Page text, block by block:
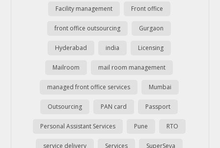
Facility management Front office
front office outsourcing Gurgaon
Hyderabad india Licensing
Mailroom mail room management
managed front office services Mumbai
Outsourcing PAN card Passport
Personal Assistant Services Pune RTO
service delivery Services SuperSeva